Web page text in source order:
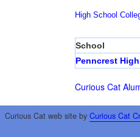
High School
School
Penncrest
Curious Cat
Curious Cat web site by Curious Cat